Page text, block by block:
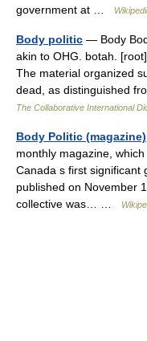
government at …
Body politic — Body
akin to OHG. botah.
The material organized
dead, as distinguished
The Collaborative International
Body Politic (magazine)
monthly magazine,
Canada s first significant
published on November
collective was… …